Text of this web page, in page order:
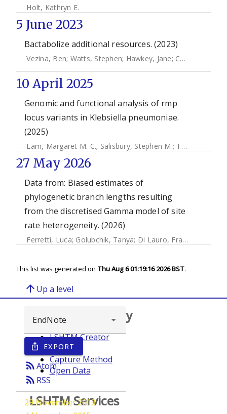
Holt, Kathryn E.
5 June 2023
Bactabolize additional resources. (2023)
Vezina, Ben; Watts, Stephen; Hawkey, Jane; Cooper, Helena
10 April 2025
Genomic and functional analysis of rmp
locus variants in Klebsiella pneumoniae.
(2025)
Lam, Margaret M. C.; Salisbury, Stephen M.; Treat, Logan P.
27 May 2026
Data from: Biased estimates of
phylogenetic branch lengths resulting
from the discretised Gamma model of site
rate heterogeneity. (2026)
Ferretti, Luca; Golubchik, Tanya; Di Lauro, Francesco
This list was generated on Thu Aug 6 01:19:16 2026 BST.
arrow_upward Up a level
ios_share EXPORT
rss_feedAtom
rss_feed RSS
29 November 2013
Browse repository
LSHTM Creator
Year
Capture Method
Open Data
LSHTM Services